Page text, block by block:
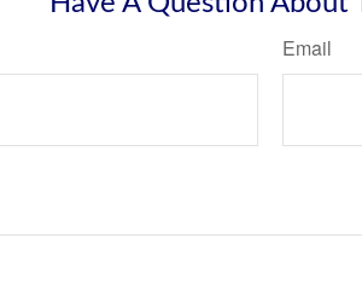
Email